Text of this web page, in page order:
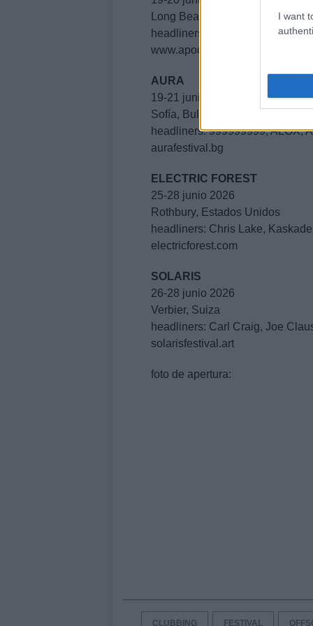
I want
Long Beach, Estados Unidos
headliners: Borgore, Skull
www.apocalypsefest.com
AURA
19-21 junio 2026
Sofía, Bulgaria
headliners: 999999999, ALOX,
aurafestival.bg
ELECTRIC FOREST
25-28 junio 2026
Rothbury, Estados Unidos
headliners: Chris Lake,
electricforest.com
SOLARIS
26-28 junio 2026
Verbier, Suiza
headliners: Carl Craig, Joe
solarisfestival.art
foto de apertura:
CLUBBING FESTIVAL